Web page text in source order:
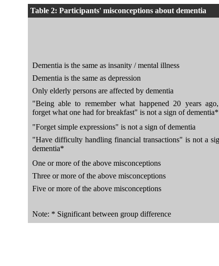
Table 2: Participants' misconceptions about dementia
Dementia is the same as insanity / mental illness
Dementia is the same as depression
Only elderly persons are affected by dementia
"Being able to remember what happened 20 years
forget what one had for breakfast" is not a sign of dementia*
"Forget simple expressions" is not a sign of dementia
"Have difficulty handling financial transactions" is not a
dementia*
One or more of the above misconceptions
Three or more of the above misconceptions
Five or more of the above misconceptions
Note: * Significant between group difference